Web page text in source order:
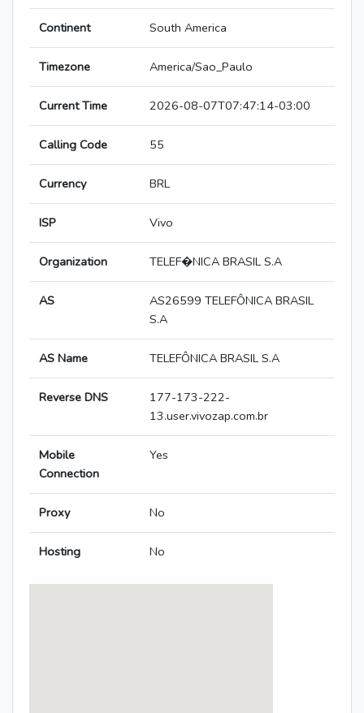
Continent South America
Timezone America/Sao_Paulo
Current Time 2026-08-07T07:47:14-03:00
Calling Code 55
Currency BRL
ISP Vivo
Organization TELEF�NICA BRASIL S.A
AS
AS26599 TELEFÔNICA BRASIL
S.A
AS Name TELEFÔNICA BRASIL S.A
Reverse DNS
177-173-222-
13.user.vivozap.com.br
Mobile
Connection
Yes
Proxy No
Hosting No